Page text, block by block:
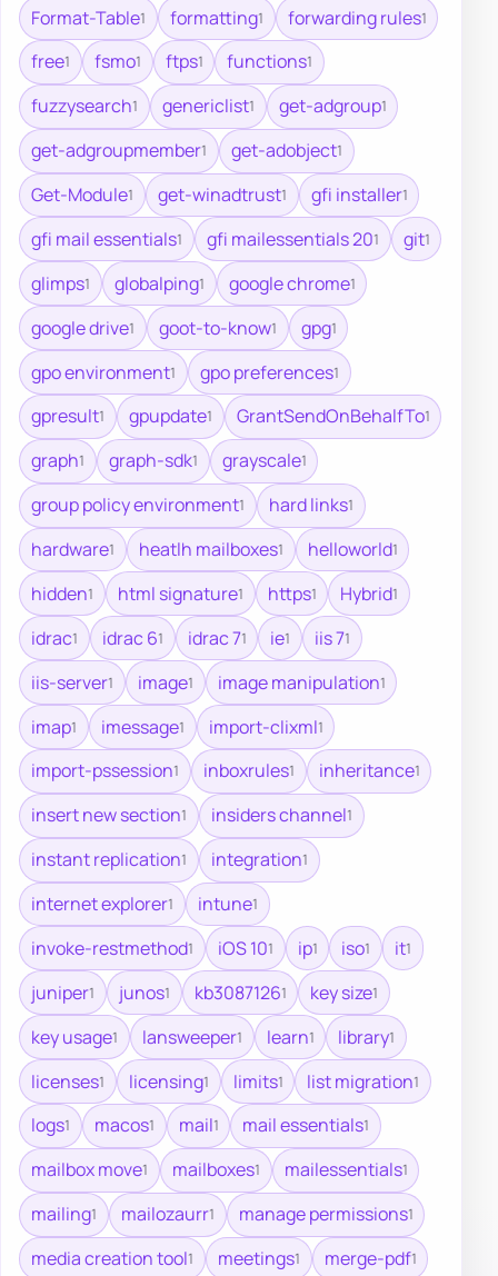
Format-Table1 formatting1 forwarding rules1
free1 fsmo1 ftps1 functions1
fuzzysearch1 genericlist1 get-adgroup1
get-adgroupmember1 get-adobject1
Get-Module1 get-winadtrust1 gfi installer1
gfi mail essentials1 gfi mailessentials 201 git1
glimps1 globalping1 google chrome1
google drive1 goot-to-know1 gpg1
gpo environment1 gpo preferences1
gpresult1 gpupdate1 GrantSendOnBehalfTo1
graph1 graph-sdk1 grayscale1
group policy environment1 hard links1
hardware1 heatlh mailboxes1 helloworld1
hidden1 html signature1 https1 Hybrid1
idrac1 idrac 61 idrac 71 ie1 iis 71
iis-server1 image1 image manipulation1
imap1 imessage1 import-clixml1
import-pssession1 inboxrules1 inheritance1
insert new section1 insiders channel1
instant replication1 integration1
internet explorer1 intune1
invoke-restmethod1 iOS 101 ip1 iso1 it1
juniper1 junos1 kb30871261 key size1
key usage1 lansweeper1 learn1 library1
licenses1 licensing1 limits1 list migration1
logs1 macos1 mail1 mail essentials1
mailbox move1 mailboxes1 mailessentials1
mailing1 mailozaurr1 manage permissions1
media creation tool1 meetings1 merge-pdf1